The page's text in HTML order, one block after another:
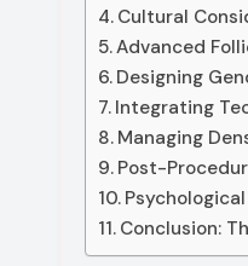
Cultural
Advanced
Designing
Integrating
Managing
Post-
Conclusion: